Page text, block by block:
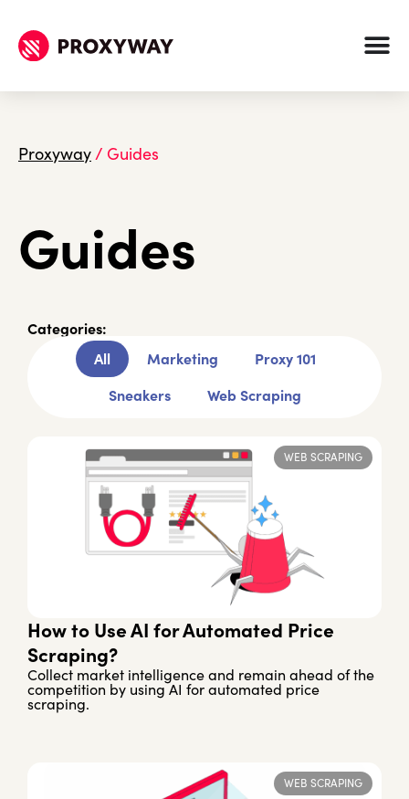
Proxyway/ Guides
Guides
Categories:
Marketing
Proxy 101
Sneakers
Web Scraping
All
WEB SCRAPING
How to Use AI for Automated Price
Scraping?
Collect market intelligence and remain ahead of the
competition by using AI for automated price
scraping.
WEB SCRAPING